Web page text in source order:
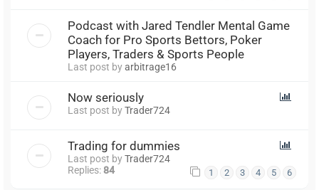
Podcast with Jared Tendler Mental Game
Coach for Pro Sports Bettors, Poker
Players, Traders & Sports People
Last post byarbitrage16
Now seriously
Last post byTrader724
Trading for dummies
Last post byTrader724
Replies:84 1 2 3 4 5 6